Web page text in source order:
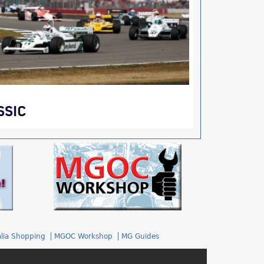
Shopping MGOC Workshop MG Guides